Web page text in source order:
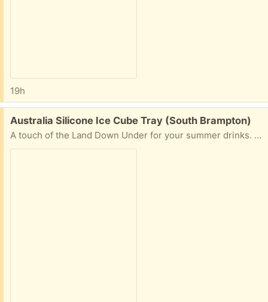
19h
Free:
Australia Silicone Ice Cube Tray (South Brampton)
A touch of the Land Down Under for your summer drinks. Australia-shaped ice cubes, with one little Tasmania-shaped cube. Smoke-free, pet-free home.